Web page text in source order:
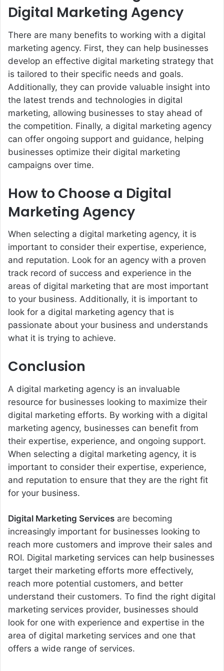
Digital Marketing Agency
There are many benefits to working with a digital
marketing agency. First, they can help businesses
develop an effective digital marketing strategy that
is tailored to their specific needs and goals.
Additionally, they can provide valuable insight into
the latest trends and technologies in digital
marketing, allowing businesses to stay ahead of
the competition. Finally, a digital marketing agency
can offer ongoing support and guidance, helping
businesses optimize their digital marketing
campaigns over time.
How to Choose a Digital
Marketing Agency
When selecting a digital marketing agency, it is
important to consider their expertise, experience,
and reputation. Look for an agency with a proven
track record of success and experience in the
areas of digital marketing that are most important
to your business. Additionally, it is important to
look for a digital marketing agency that is
passionate about your business and understands
what it is trying to achieve.
Conclusion
A digital marketing agency is an invaluable
resource for businesses looking to maximize their
digital marketing efforts. By working with a digital
marketing agency, businesses can benefit from
their expertise, experience, and ongoing support.
When selecting a digital marketing agency, it is
important to consider their expertise, experience,
and reputation to ensure that they are the right fit
for your business.
Digital Marketing Services are becoming
increasingly important for businesses looking to
reach more customers and improve their sales and
ROI. Digital marketing services can help businesses
target their marketing efforts more effectively,
reach more potential customers, and better
understand their customers. To find the right digital
marketing services provider, businesses should
look for one with experience and expertise in the
area of digital marketing services and one that
offers a wide range of services.